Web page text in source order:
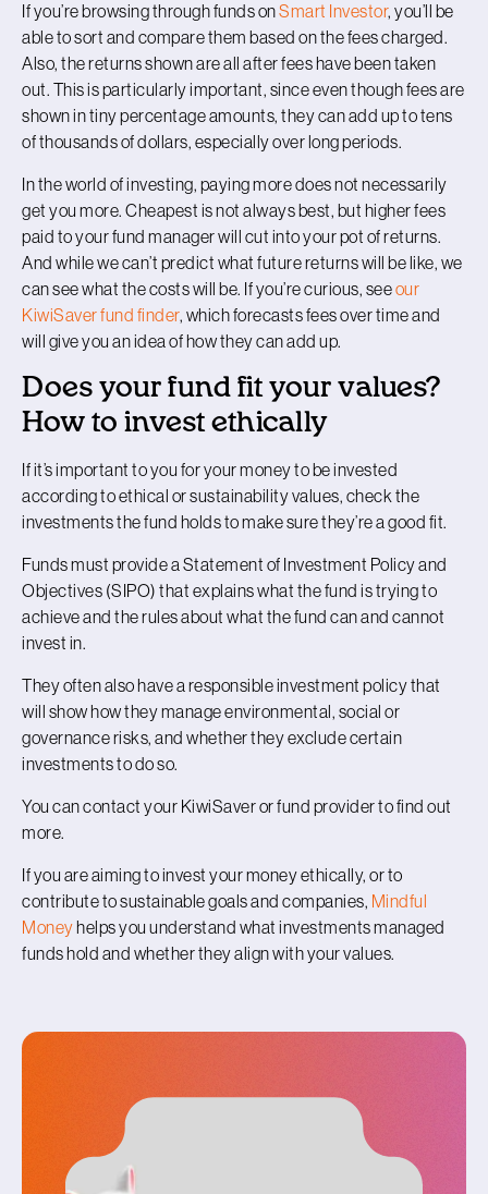
If you’re browsing through funds onSmart Investor, you’ll be
able to sort and compare them based on the fees charged.
Also, the returns shown are all after fees have been taken
out. This is particularly important, since even though fees are
shown in tiny percentage amounts, they can add up to tens
of thousands of dollars, especially over long periods.
In the world of investing, paying more does not necessarily
get you more. Cheapest is not always best, but higher fees
paid to your fund manager will cut into your pot of returns.
And while we can’t predict what future returns will be like, we
can see what the costs will be. If you’re curious, seeour
KiwiSaver fund finder, which forecasts fees over time and
will give you an idea of how they can add up.
Does your fund fit your values?
How to invest ethically
If it’s important to you for your money to be invested
according to ethical or sustainability values, check the
investments the fund holds to make sure they’re a good fit.
Funds must provide a Statement of Investment Policy and
Objectives (SIPO) that explains what the fund is trying to
achieve and the rules about what the fund can and cannot
invest in.
They often also have a responsible investment policy that
will show how they manage environmental, social or
governance risks, and whether they exclude certain
investments to do so.
You can contact your KiwiSaver or fund provider to find out
more.
If you are aiming to invest your money ethically, or to
contribute to sustainable goals and companies, Mindful
Moneyhelps you understand what investments managed
funds hold and whether they align with your values.